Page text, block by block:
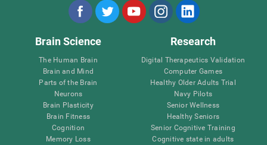
Brain Science
The Human Brain
Brain and Mind
Parts of the Brain
Neurons
Brain Plasticity
Brain Fitness
Cognition
Memory Loss
Research
Digital Therapeutics Validation
Computer Games
Healthy Older Adults Trial
Navy Pilots
Senior Wellness
Healthy Seniors
Senior Cognitive Training
Cognitive state in adults